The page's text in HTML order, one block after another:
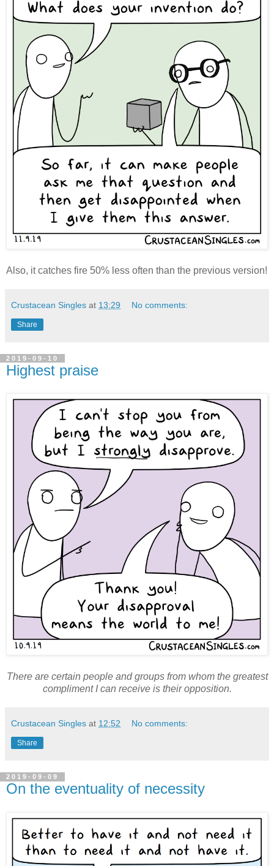
Also, it catches fire 50% less often than the previous version!
Crustacean Singles at 13:29 No comments:
Share
2019-09-10
Highest praise
There are certain people and groups from whom the greatest
compliment I can receive is their opposition.
Crustacean Singles at 12:52 No comments:
Share
2019-09-09
On the eventuality of necessity